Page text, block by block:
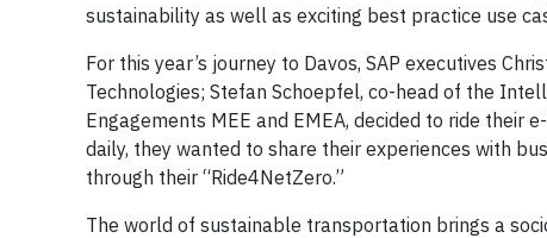
sustainability as well as exciting best practice use
For this year’s journey to Davos, SAP executives
Technologies; Stefan Schoepfel, co-head of the
Engagements MEE and EMEA, decided to ride
daily, they wanted to share their experiences with
through their “Ride4NetZero.”
The world of sustainable transportation brings a